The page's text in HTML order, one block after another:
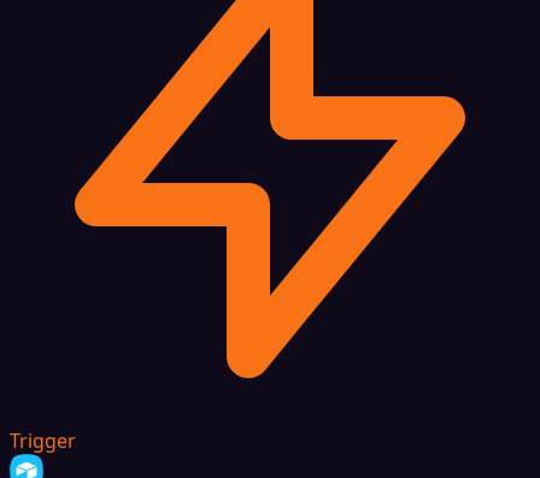
Trigger